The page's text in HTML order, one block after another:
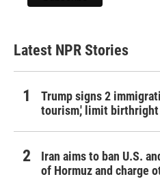
Latest NPR Stories
Trump signs 2
tourism,' limit
Iran aims to ban U.S.
of Hormuz and charge